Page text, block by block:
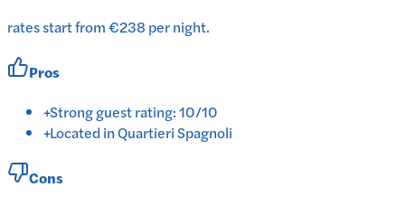
rates start from €238 per night.
Pros
+Strong guest rating: 10/10
+Located in Quartieri Spagnoli
Cons